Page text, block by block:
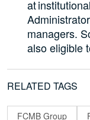
at
managers.
also eligible
RELATED TAGS
FCMB Group